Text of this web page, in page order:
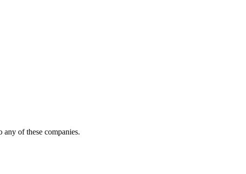
of these companies.